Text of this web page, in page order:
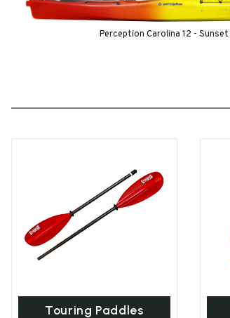
Perception Carolina 12 - Sunset
Touring Paddles